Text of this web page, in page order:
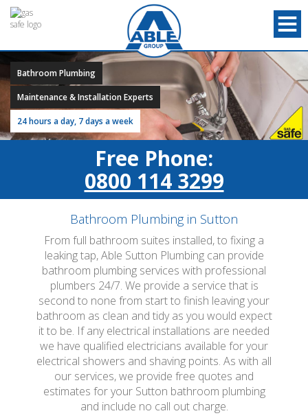
Bathroom Plumbing
Maintenance & Installation Experts
24 hours a day, 7 days a week
Free Phone:
0800 114 3299
Bathroom Plumbing in Sutton
From full bathroom suites installed, to fixing a
leaking tap, Able Sutton Plumbing can provide
bathroom plumbing services with professional
plumbers 24/7. We provide a service that is
second to none from start to finish leaving your
bathroom as clean and tidy as you would expect
it to be. If any electrical installations are needed
we have qualified electricians available for your
electrical showers and shaving points. As with all
our services, we provide free quotes and
estimates for your Sutton bathroom plumbing
and include no call out charge.